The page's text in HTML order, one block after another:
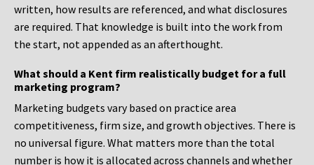
written, how results are referenced, and what disclosures
are required. That knowledge is built into the work from
the start, not appended as an afterthought.
What should a Kent firm realistically budget for a full
marketing program?
Marketing budgets vary based on practice area
competitiveness, firm size, and growth objectives. There is
no universal figure. What matters more than the total
number is how it is allocated across channels and whether